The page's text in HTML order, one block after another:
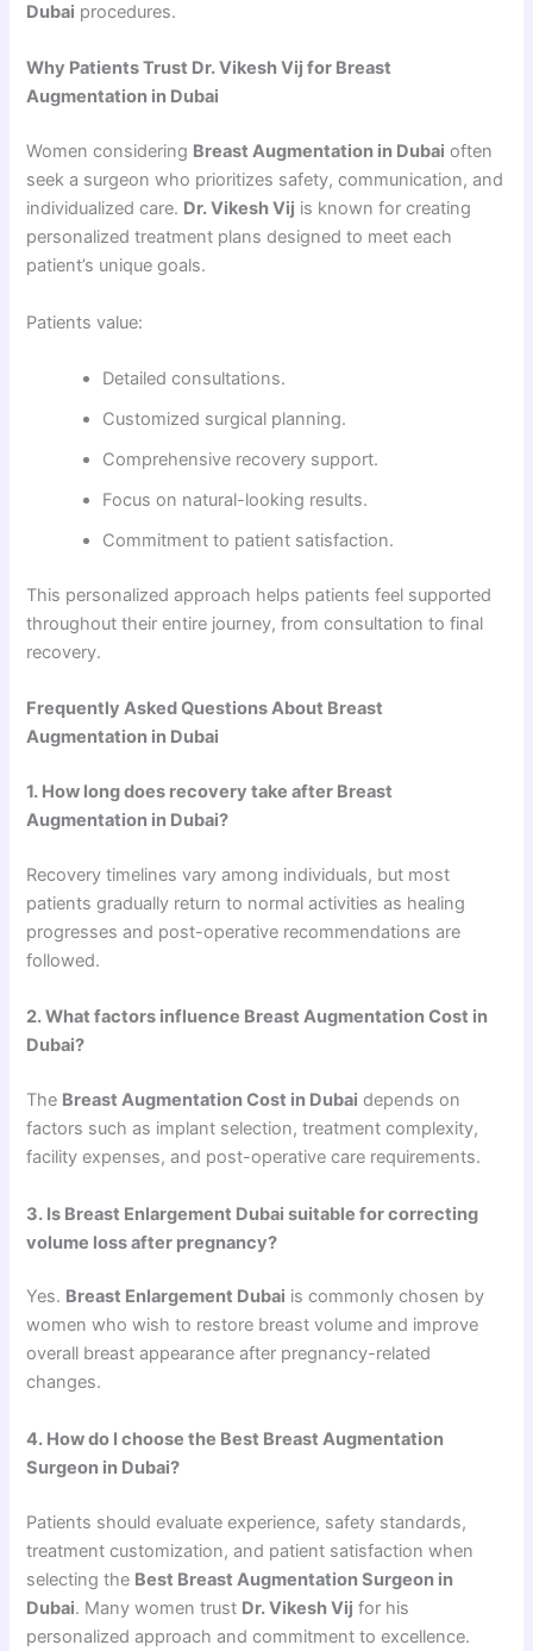
Dubai procedures.
Why Patients Trust Dr. Vikesh Vij for Breast
Augmentation in Dubai
Women considering Breast Augmentation in Dubai often
seek a surgeon who prioritizes safety, communication, and
individualized care. Dr. Vikesh Vij is known for creating
personalized treatment plans designed to meet each
patient’s unique goals.
Patients value:
Detailed consultations.
Customized surgical planning.
Comprehensive recovery support.
Focus on natural-looking results.
Commitment to patient satisfaction.
This personalized approach helps patients feel supported
throughout their entire journey, from consultation to final
recovery.
Frequently Asked Questions About Breast
Augmentation in Dubai
1. How long does recovery take after Breast
Augmentation in Dubai?
Recovery timelines vary among individuals, but most
patients gradually return to normal activities as healing
progresses and post-operative recommendations are
followed.
2. What factors influence Breast Augmentation Cost in
Dubai?
The Breast Augmentation Cost in Dubai depends on
factors such as implant selection, treatment complexity,
facility expenses, and post-operative care requirements.
3. Is Breast Enlargement Dubai suitable for correcting
volume loss after pregnancy?
Yes. Breast Enlargement Dubai is commonly chosen by
women who wish to restore breast volume and improve
overall breast appearance after pregnancy-related
changes.
4. How do I choose the Best Breast Augmentation
Surgeon in Dubai?
Patients should evaluate experience, safety standards,
treatment customization, and patient satisfaction when
selecting the Best Breast Augmentation Surgeon in
Dubai. Many women trust Dr. Vikesh Vij for his
personalized approach and commitment to excellence.